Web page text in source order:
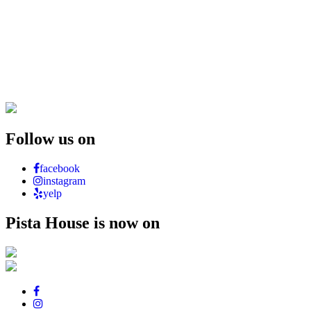
Follow us on
facebook
instagram
yelp
Pista House is now on